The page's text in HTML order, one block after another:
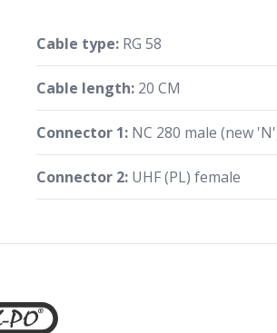
Cable type: RG 58
Cable length: 20 CM
Connector 1: NC 280 male (new
Connector 2: UHF (PL) female